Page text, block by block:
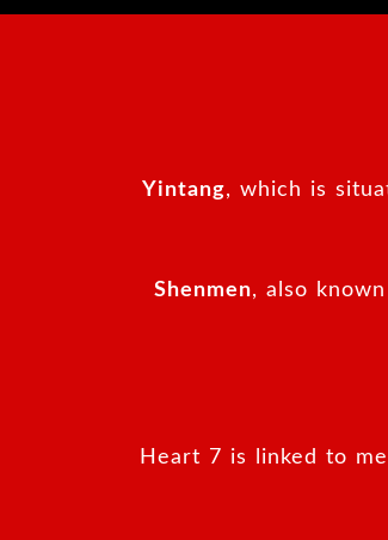
Yintang, which is
Shenmen, also
Heart 7 is linked to